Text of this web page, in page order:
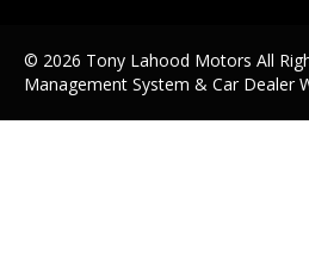
© 2026 Tony Lahood Motors All
Management System & Car Dealer